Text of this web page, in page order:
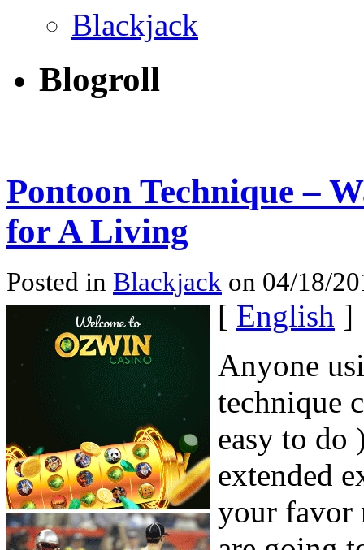
Blackjack
Blogroll
Pontoon Technique –
for A Living
Posted in Blackjack on 04/18/
[ English ]
Anyone
technique
easy to do
extended
your favor